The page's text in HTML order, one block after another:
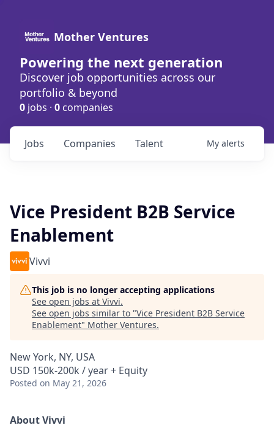
Mother Ventures
Powering the next generation
Discover job opportunities across our
portfolio & beyond
0 jobs · 0 companies
Jobs Companies Talent My alerts
Vice President B2B Service
Enablement
Vivvi
This job is no longer accepting applications
See open jobs at Vivvi.
See open jobs similar to "Vice President B2B Service
Enablement" Mother Ventures.
New York, NY, USA
USD 150k-200k / year + Equity
Posted on May 21, 2026
About Vivvi